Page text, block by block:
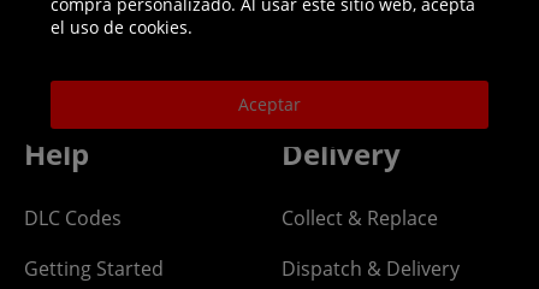
Helpline: 01344 404773
excludes bank holidays.
Help
DLC Codes
Getting Started
Delivery
Collect & Replace
Dispatch & Delivery
el uso de cookies.
Aceptar